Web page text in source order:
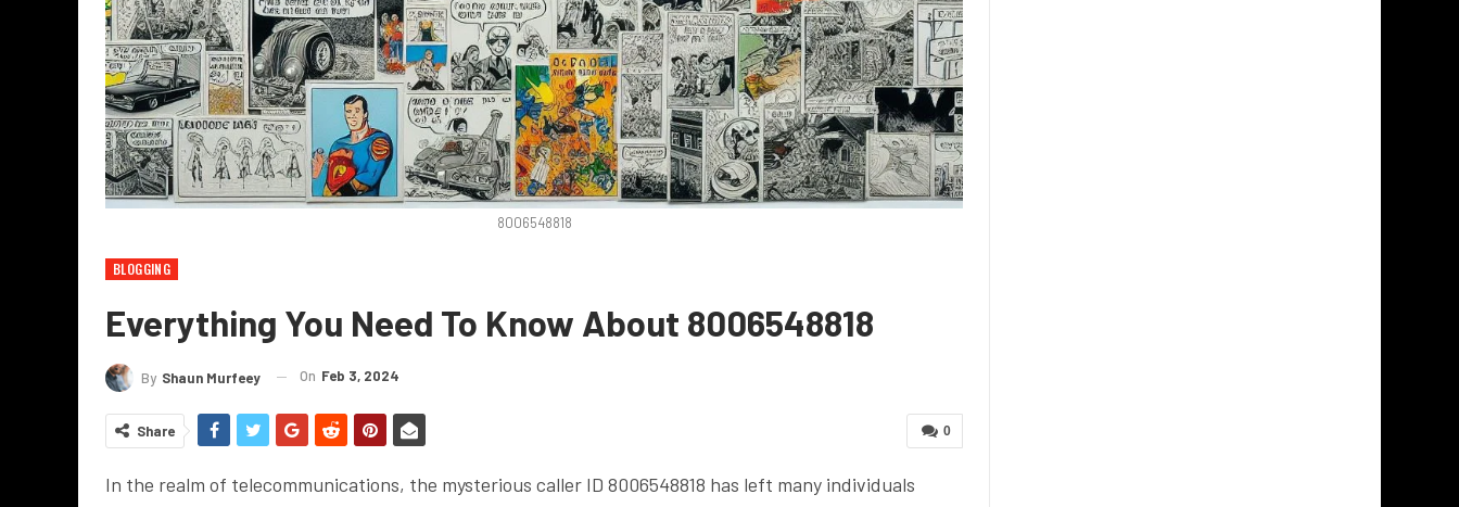
8006548818
BLOGGING
Everything You Need To Know About 8006548818
By Shaun Murfeey On Feb 3, 2024
0
Share
In the realm of telecommunications, the mysterious caller ID 8006548818 has left many individuals